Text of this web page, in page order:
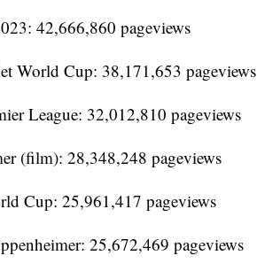
42,666,860 pageviews
World Cup: 38,171,653 pageviews
League: 32,012,810 pageviews
(film): 28,348,248 pageviews
Cup: 25,961,417 pageviews
25,672,469 pageviews